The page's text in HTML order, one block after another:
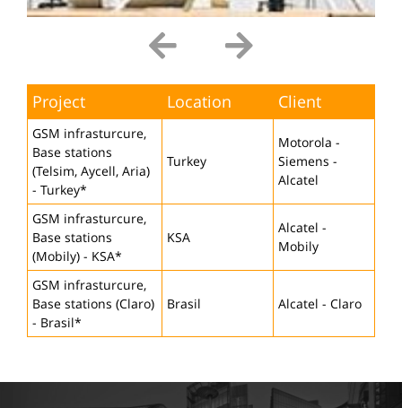
Project Location Client
GSM infrasturcure,
Base stations
(Telsim, Aycell, Aria)
- Turkey*
Turkey
Motorola -
Siemens -
Alcatel
GSM infrasturcure,
Base stations
(Mobily) - KSA*
KSA
Alcatel -
Mobily
GSM infrasturcure,
Base stations (Claro)
- Brasil*
Brasil Alcatel - Claro